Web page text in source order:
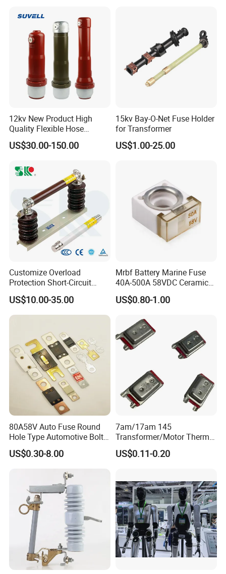
12kv New Product High
Quality Flexible Hose
Hydraulic Cylinder Screw
Stainless Steel Impulse Pipe
Fuse Barrel
US$30.00-150.00
15kv Bay-O-Net Fuse Holder
for Transformer
US$1.00-25.00
Customize Overload
Protection Short-Circuit
Protection Plug-in Design
Arc Quenching Solid Link
High Voltage Fuse or
for Motor
US$10.00-35.00
Mrbf Battery Marine Fuse
40A-500A 58VDC Ceramic
Square Buss Terminal Fuse
US$0.80-1.00
80A58V Auto Fuse Round
Hole Type Automotive Bolt-
on Fuse Car Fuse
US$0.30-8.00
7am/17am 145
Transformer/Motor Thermal
Protector Sensata
Alternative Thermal Bimetal
US$0.11-0.20